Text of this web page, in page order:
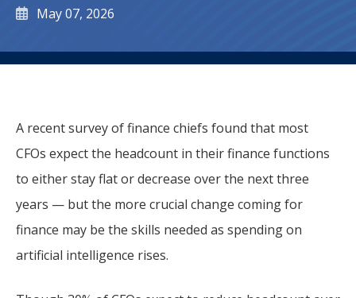
May 07, 2026
A recent survey of finance chiefs found that most
CFOs expect the headcount in their finance functions
to either stay flat or decrease over the next three
years — but the more crucial change coming for
finance may be the skills needed as spending on
artificial intelligence rises.